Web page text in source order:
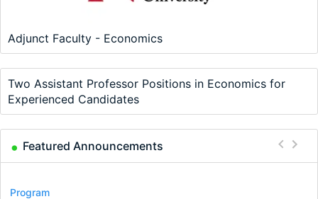
Adjunct Faculty - Economics
Two Assistant Professor Positions in Economics for
Experienced Candidates
Featured Announcements
Conference
Program
Program
Conference
Course
Job